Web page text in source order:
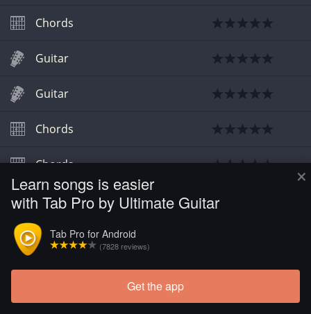
×
Learn songs is easier
with Tab Pro by Ultimate Guitar
Tab Pro for Android
(7828 reviews)
Get the app
Chords
Guitar
Guitar
Chords
Chords
Chords
Guitar